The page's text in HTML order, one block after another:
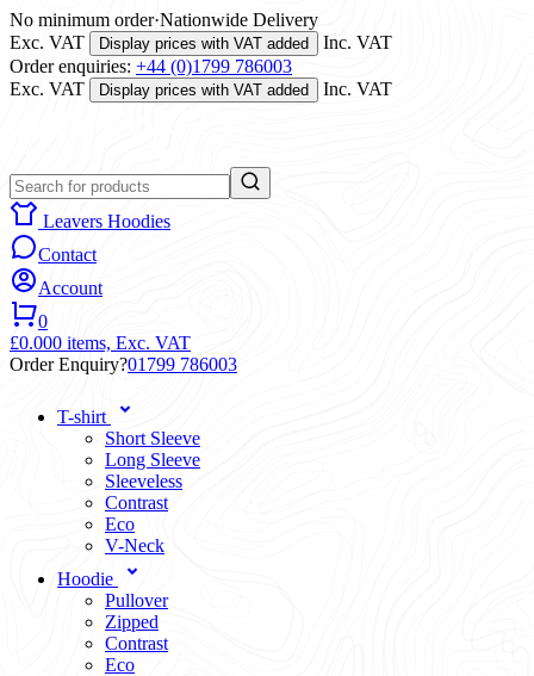
No minimum order·Nationwide Delivery
Exc. VAT
Display prices with VAT added
Inc. VAT
Order enquiries: +44 (0)1799 786003
Exc. VAT
Display prices with VAT added Inc. VAT
Leavers Hoodies
Contact
Account
0
£0.000 items, Exc. VAT
Order Enquiry?01799 786003
T-shirt
Short Sleeve
Long Sleeve
Sleeveless
Contrast
Eco
V-Neck
Hoodie
Pullover
Zipped
Contrast
Eco